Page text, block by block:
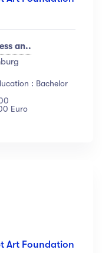
an..
: Bachelor
Euro
Art Foundation